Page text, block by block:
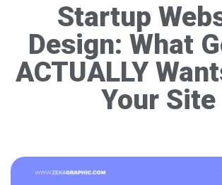
Startup
Design: What
ACTUALLY
Your Site